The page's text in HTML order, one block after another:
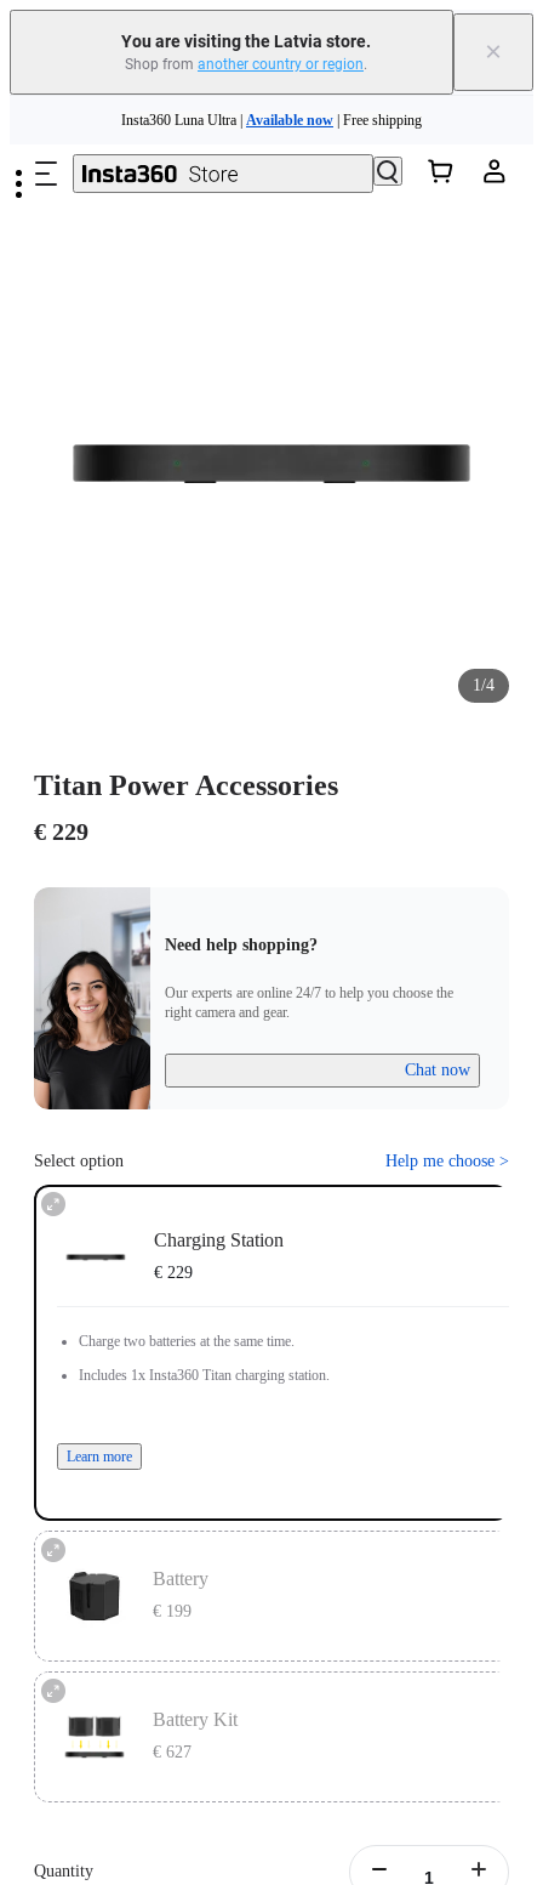
You are visiting the Latvia store.
Shop from another country or region. ×
Insta360 Luna Ultra | Available now | Free shipping
Trade in your old device to get money toward your new purchase | Learn more
1/4
Titan Power Accessories
€ 229
Need help shopping?
Our experts are online 24/7 to help you choose the
right camera and gear.
Chat now
Select option Help me choose >
Charging Station
€ 229
Charge two batteries at the same time.
Includes 1x Insta360 Titan charging station.
Learn more
Battery
€ 199
Includes 1x Insta360 Titan Battery.
Battery Kit
€ 627
Quantity